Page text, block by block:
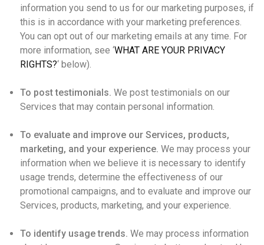
information you send to us for our marketing purposes, if
this is in accordance with your marketing preferences.
You can opt out of our marketing emails at any time. For
more information, see ‘WHAT ARE YOUR PRIVACY
RIGHTS?‘ below).
To post testimonials. We post testimonials on our
Services that may contain personal information.
To evaluate and improve our Services, products,
marketing, and your experience. We may process your
information when we believe it is necessary to identify
usage trends, determine the effectiveness of our
promotional campaigns, and to evaluate and improve our
Services, products, marketing, and your experience.
To identify usage trends. We may process information